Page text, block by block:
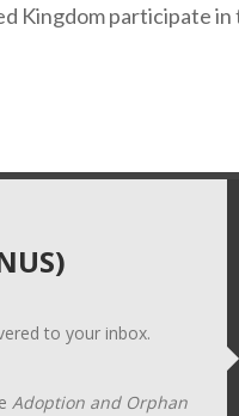
Kingdom participate in
to your inbox.
Adoption and Orphan